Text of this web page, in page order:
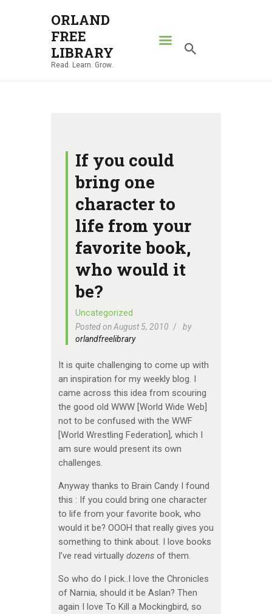
ORLAND
FREE
LIBRARY
Read. Learn. Grow.
ORLAND FREE LIBRARY
Read. Learn. Grow.
ABOUT
NEWS
LOCATIONS
CONTACT US
If you could
bring one
character to
life from your
favorite book,
who would it
be?
Uncategorized
Posted on August 5, 2010
by
orlandfreelibrary
It is quite challenging to come up with
an inspiration for my weekly blog. I
came across this idea from scouring
the good old WWW [World Wide Web]
not to be confused with the WWF
[World Wrestling Federation], which I
am sure would present its own
challenges.
Anyway thanks to Brain Candy I found
this : If you could bring one character
to life from your favorite book, who
would it be? OOOH that really gives you
something to think about. I love books
I’ve read virtuallydozens of them.
So who do I pick..I love the Chronicles
of Narnia, should it be Aslan? Then
again I love To Kill a Mockingbird, so